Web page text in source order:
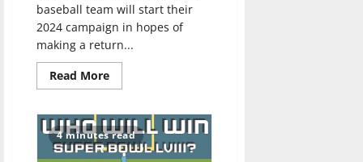
baseball team will start their
2024 campaign in hopes of
making a return...
Read MoreRead
more
Ranked
UIndy
Baseball
Hoping
4 minutes read